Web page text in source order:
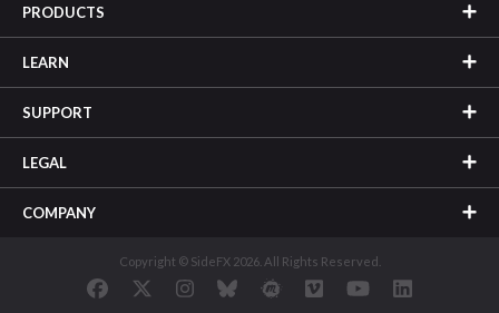
PRODUCTS
LEARN
SUPPORT
LEGAL
COMPANY
Copyright © SideFX 2026. All Rights Reserved.